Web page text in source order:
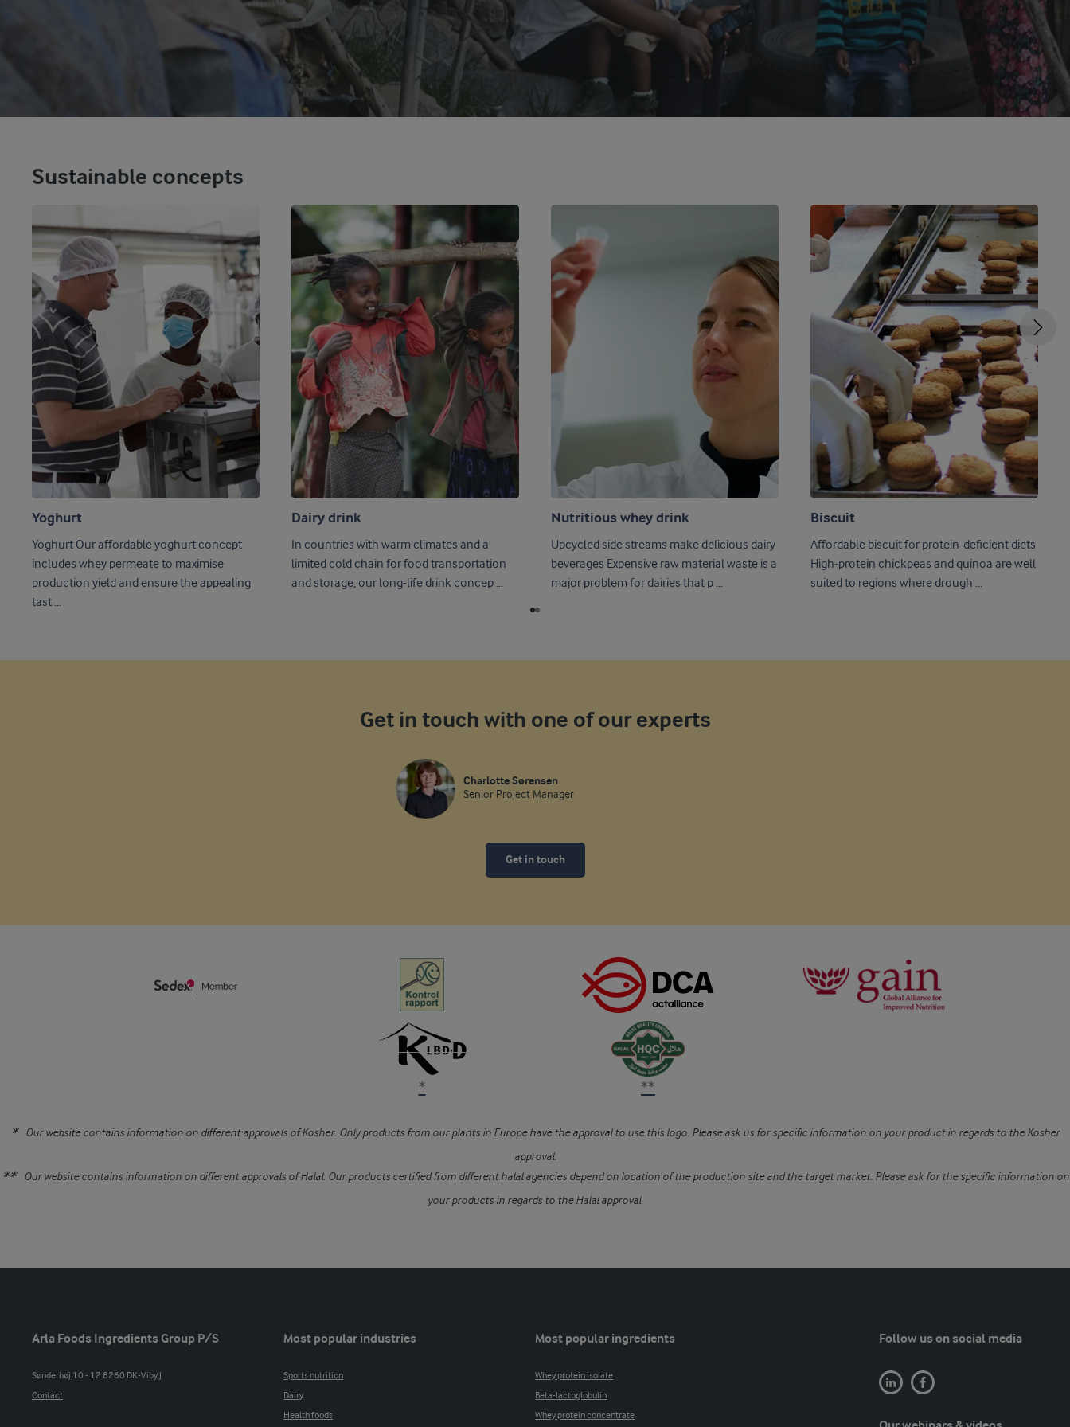
Sustainable concepts
Yoghurt
Yoghurt Our affordable yoghurt concept
includes whey permeate to maximise
production yield and ensure the appealing
tast ...
Dairy drink
In countries with warm climates and a
limited cold chain for food transportation
and storage, our long-life drink concep ...
Nutritious whey drink
Upcycled side streams make delicious dairy
beverages Expensive raw material waste is a
major problem for dairies that p ...
Biscuit
Affordable biscuit for protein-deficient diets
High-protein chickpeas and quinoa are well
suited to regions where drough ...
Get in touch with one of our experts
Charlotte Sørensen
Senior Project Manager
Get in touch
* **
Our website contains information on different approvals of Kosher. Only products from our plants in Europe have the approval to use this logo. Please ask us for specific information on your product in regards to the Kosher
approval.
Our website contains information on different approvals of Halal. Our products certified from different halal agencies depend on location of the production site and the target market. Please ask for the specific information on
your products in regards to the Halal approval.
Arla Foods Ingredients Group P/S
Sønderhøj 10 - 12 8260 DK-Viby J
Contact
Most popular industries
Sports nutrition
Dairy
Health foods
Most popular ingredients
Whey protein isolate
Beta-lactoglobulin
Whey protein concentrate
Follow us on social media